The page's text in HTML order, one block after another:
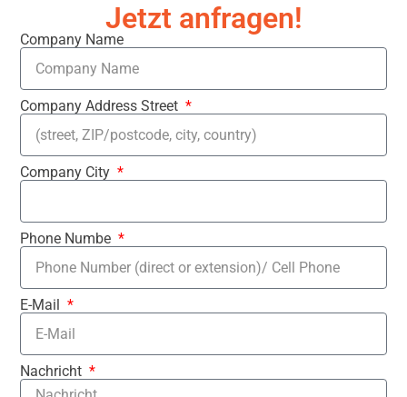
Jetzt anfragen!
Company Name
Company Address Street
Company City
Phone Numbe
E-Mail
Nachricht